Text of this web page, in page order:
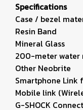
Specifications
Case / bezel
Resin Band
Mineral Glass
200-meter water
Other Neobrite
Smartphone Link
Mobile link
G-SHOCK